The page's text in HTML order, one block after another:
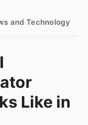
and Technology
Like in